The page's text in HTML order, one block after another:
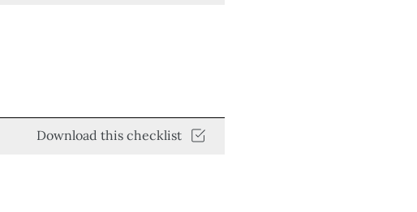
Download this checklist